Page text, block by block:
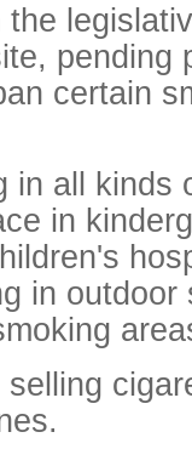
pending
certain
in all kinds
in
in outdoor